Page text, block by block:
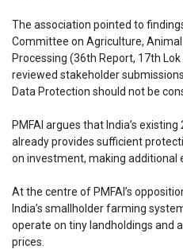
The association pointed to
Committee on Agriculture, Animal
Processing (36th Report, 17th
reviewed stakeholder
Data Protection should not be
PMFAI argues that India’s
already provides sufficient
on investment, making additional
At the centre of PMFAI’s
India’s smallholder farming
operate on tiny landholdings and
prices.